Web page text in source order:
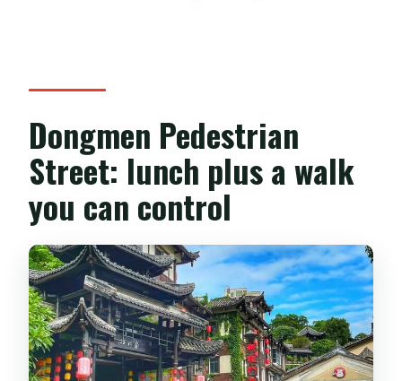
Dongmen Pedestrian
Street: lunch plus a walk
you can control